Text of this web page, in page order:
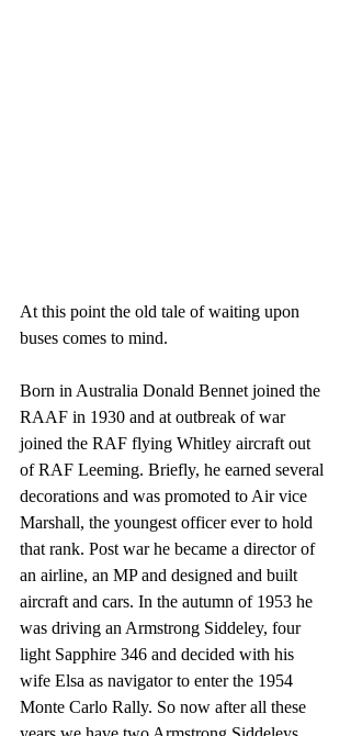
At this point the old tale of waiting upon
buses comes to mind.
Born in Australia Donald Bennet joined the
RAAF in 1930 and at outbreak of war
joined the RAF flying Whitley aircraft out
of RAF Leeming. Briefly, he earned several
decorations and was promoted to Air vice
Marshall, the youngest officer ever to hold
that rank. Post war he became a director of
an airline, an MP and designed and built
aircraft and cars. In the autumn of 1953 he
was driving an Armstrong Siddeley, four
light Sapphire 346 and decided with his
wife Elsa as navigator to enter the 1954
Monte Carlo Rally. So now after all these